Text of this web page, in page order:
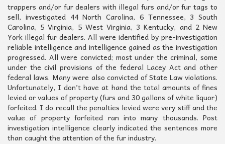
trappers and/or fur dealers with illegal furs and/or fur tags to
sell, investigated 44 North Carolina, 6 Tennessee, 3 South
Carolina, 5 Virginia, 5 West Virginia, 3 Kentucky, and 2 New
York illegal fur dealers. All were identified by pre-investigation
reliable intelligence and intelligence gained as the investigation
progressed. All were convicted; most under the criminal, some
under the civil provisions of the federal Lacey Act and other
federal laws. Many were also convicted of State Law violations.
Unfortunately, I don’t have at hand the total amounts of fines
levied or values of property (furs and 30 gallons of white liquor)
forfeited. I do recall the penalties levied were very stiff and the
value of property forfeited ran into many thousands. Post
investigation intelligence clearly indicated the sentences more
than caught the attention of the fur industry.